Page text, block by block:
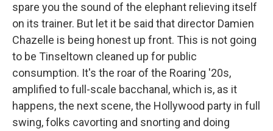
spare you the sound of the elephant relieving itself
on its trainer. But let it be said that director Damien
Chazelle is being honest up front. This is not going
to be Tinseltown cleaned up for public
consumption. It's the roar of the Roaring '20s,
amplified to full-scale bacchanal, which is, as it
happens, the next scene, the Hollywood party in full
swing, folks cavorting and snorting and doing